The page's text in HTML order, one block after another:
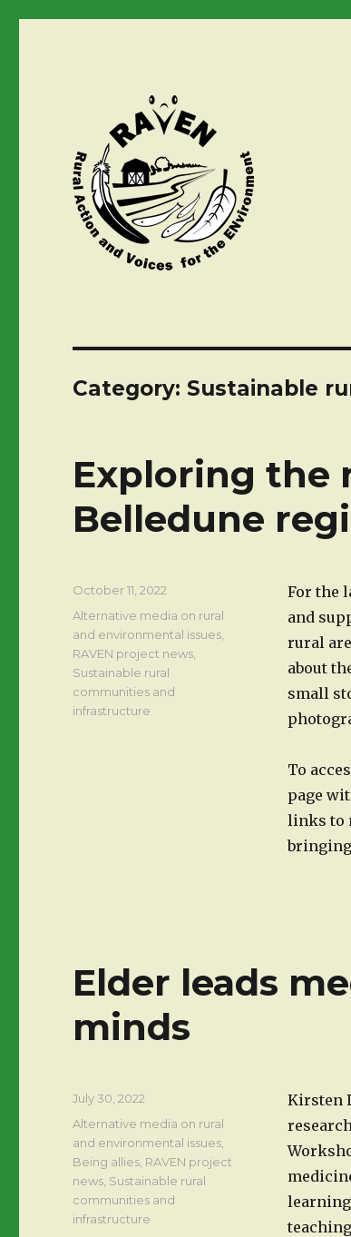
Category: Sustainable
Exploring the
Belledune
For the
and
rural
about
small
To
page
links to
Posted
on
October 11, 2022
Categories
Alternative media on rural
and environmental issues
RAVEN project news
Sustainable rural
communities and
infrastructure
Elder leads
minds
Kirsten
Posted
on
July 30, 2022
Categories
Alternative media on rural
and environmental issues
Being allies RAVEN project
news Sustainable rural
communities and
infrastructure